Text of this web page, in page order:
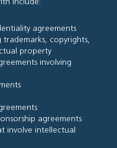
include:
agreements
trademarks, copyrights,
property
involving
agreements
involve intellectual